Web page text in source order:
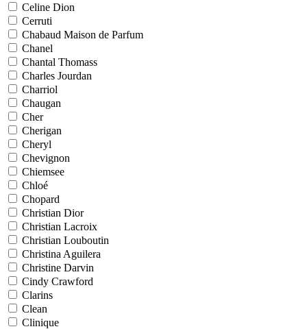
Celine Dion
Cerruti
Chabaud Maison de Parfum
Chanel
Chantal Thomass
Charles Jourdan
Charriol
Chaugan
Cher
Cherigan
Cheryl
Chevignon
Chiemsee
Chloé
Chopard
Christian Dior
Christian Lacroix
Christian Louboutin
Christina Aguilera
Christine Darvin
Cindy Crawford
Clarins
Clean
Clinique